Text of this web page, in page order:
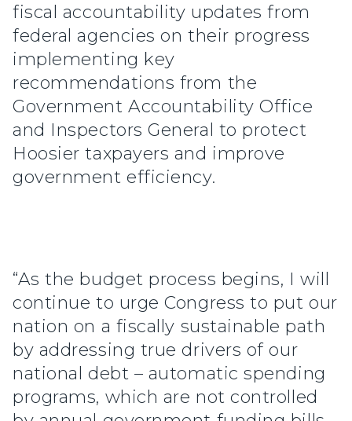
fiscal accountability updates from
federal agencies on their progress
implementing key
recommendations from the
Government Accountability Office
and Inspectors General to protect
Hoosier taxpayers and improve
government efficiency.
“As the budget process begins, I will
continue to urge Congress to put our
nation on a fiscally sustainable path
by addressing true drivers of our
national debt – automatic spending
programs, which are not controlled